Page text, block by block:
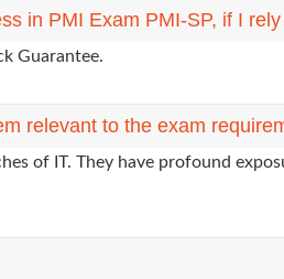
in PMI Exam PMI-SP, if I
Guarantee.
relevant to the exam
of IT. They have profound